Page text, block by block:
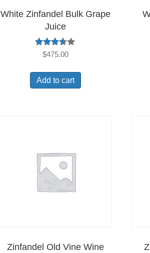
White Zinfandel Bulk Grape
Juice
Rated
5
$475.00
Add to cart
Zinfandel Old Vine Wine